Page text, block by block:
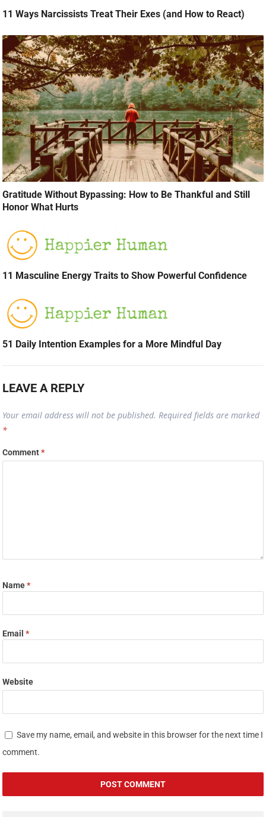
11 Ways Narcissists Treat Their Exes (and How to React)
Gratitude Without Bypassing: How to Be Thankful and Still
Honor What Hurts
11 Masculine Energy Traits to Show Powerful Confidence
51 Daily Intention Examples for a More Mindful Day
LEAVE A REPLY
Your email address will not be published. Required fields are marked
*
Comment*
Name*
Email*
Website
Save my name, email, and website in this browser for the next time I
comment.